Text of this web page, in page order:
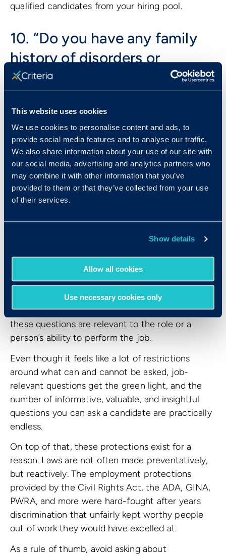
This website uses cookies
We use cookies to personalise content and ads, to
provide social media features and to analyse our traffic.
We also share information about your use of our site with
our social media, advertising and analytics partners who
may combine it with other information that you’ve
provided to them or that they’ve collected from your use
of their services.
Show details
Allow all cookies
Use necessary cookies only
qualified candidates from your hiring pool.
10. “Do you have any family
history of disorders or
disease?”
protected under Title II of the
Information Nondiscrimination Act of 2008.
Depending on the question, asking about genetic
background could open the door to discrimination
based on disabilities, health status, race, or
gender identity, and should therefore be avoided
all together.
How do I know what
interviewer?
While they cover a variety of topics, these 10
questions all have one thing in common: none of
these questions are relevant to the role or a
person’s ability to perform the job.
Even though it feels like a lot of restrictions
around what can and cannot be asked, job-
relevant questions get the green light, and the
number of informative, valuable, and insightful
questions you can ask a candidate are practically
endless.
On top of that, these protections exist for a
reason. Laws are not often made preventatively,
but reactively. The employment protections
provided by the Civil Rights Act, the ADA, GINA,
PWRA, and more were hard-fought after years
discrimination that unfairly kept worthy people
out of work they would have excelled at.
As a rule of thumb, avoid asking about